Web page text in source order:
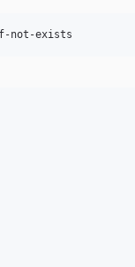
not-exists